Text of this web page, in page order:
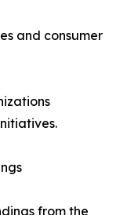
and consumer
from the